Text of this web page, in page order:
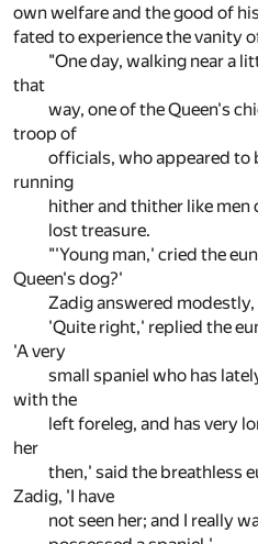
own welfare and the good of
fated to experience the vanity
"One day, walking near a
that
way, one of the Queen's
troop of
officials, who appeared to
running
hither and thither like
lost treasure.
"'Young man,' cried the
Queen's dog?'
Zadig answered
'Quite right,' replied the
'A very
small spaniel who has
with the
left foreleg, and has very
her
then,' said the breathless
Zadig, 'I have
not seen her; and I really